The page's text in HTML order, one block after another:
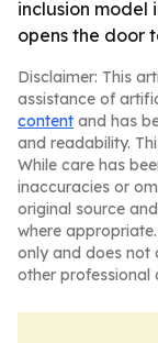
inclusion model
opens the door
Disclaimer: This
assistance of
content and has
and readability.
While care has
inaccuracies or
original source
where
only and does not
other professional